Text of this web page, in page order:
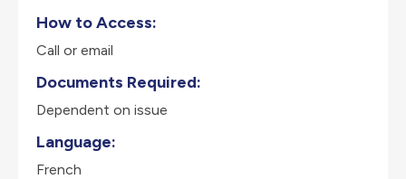
How to Access:
Call or email
Documents Required:
Dependent on issue
Language:
French